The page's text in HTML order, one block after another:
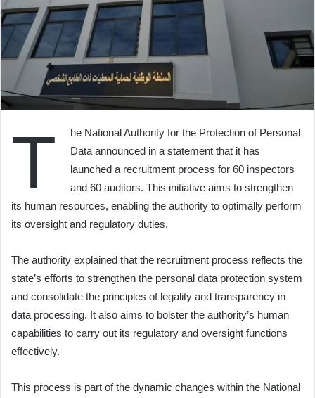
T
he National Authority for the Protection of Personal
Data announced in a statement that it has
launched a recruitment process for 60 inspectors
and 60 auditors. This initiative aims to strengthen
its human resources, enabling the authority to optimally perform
its oversight and regulatory duties.
The authority explained that the recruitment process reflects the
state’s efforts to strengthen the personal data protection system
and consolidate the principles of legality and transparency in
data processing. It also aims to bolster the authority’s human
capabilities to carry out its regulatory and oversight functions
effectively.
This process is part of the dynamic changes within the National